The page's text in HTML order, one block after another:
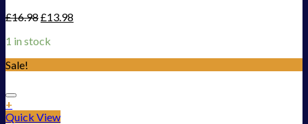
£16.98£13.98
1 in stock
Sale!
+
Quick View